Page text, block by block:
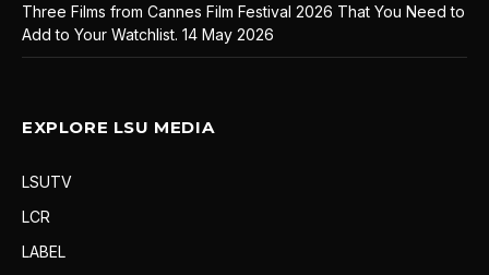
Three Films from Cannes Film Festival 2026 That You Need to
Add to Your Watchlist. 14 May 2026
EXPLORE LSU MEDIA
LSUTV
LCR
LABEL